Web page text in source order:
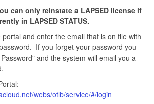
can only reinstate a LAPSED license if
in LAPSED STATUS.
and enter the email that is on file with
If you forget your password you
and the system will email you a
webs/otlb/service/#/login